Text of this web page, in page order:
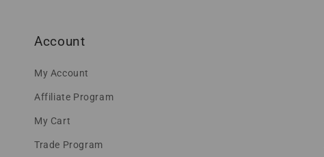
Account
My Account
Affiliate Program
My Cart
Trade Program